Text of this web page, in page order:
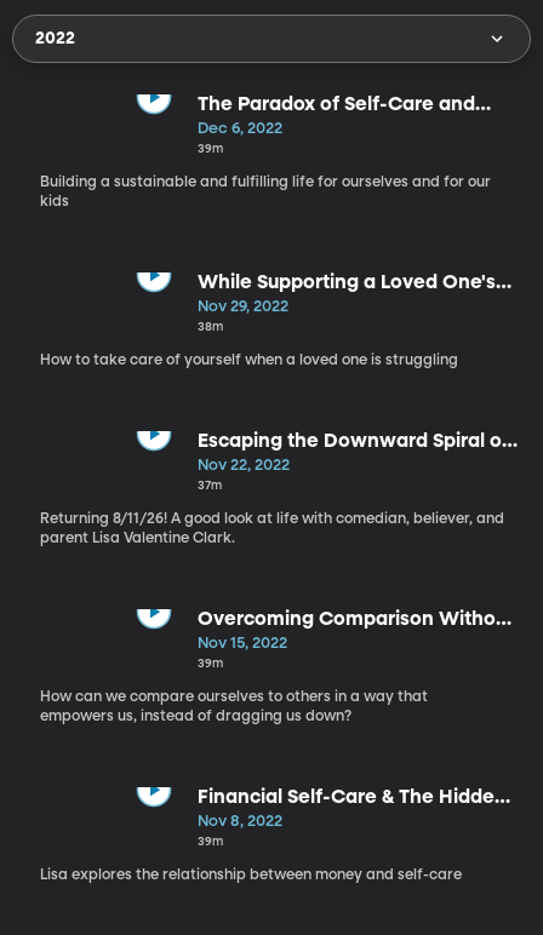
2022
The Paradox of Self-Care and
Parenting - Self Care, Part 11
Dec 6, 2022
39m
Building a sustainable and fulfilling life for ourselves and for our
kids
While Supporting a Loved One's
Mental Health - Self Care, Part 10
Nov 29, 2022
38m
How to take care of yourself when a loved one is struggling
Escaping the Downward Spiral of
Mental Health - Self Care, Part 9
Nov 22, 2022
37m
Returning 8/11/26! A good look at life with comedian, believer, and
parent Lisa Valentine Clark.
Overcoming Comparison Without
Deleting Instagram - Self Care,
Part 8
Nov 15, 2022
39m
How can we compare ourselves to others in a way that
empowers us, instead of dragging us down?
Financial Self-Care & The Hidden
Meaning in Your Money - Self
Care, Part 7
Nov 8, 2022
39m
Lisa explores the relationship between money and self-care